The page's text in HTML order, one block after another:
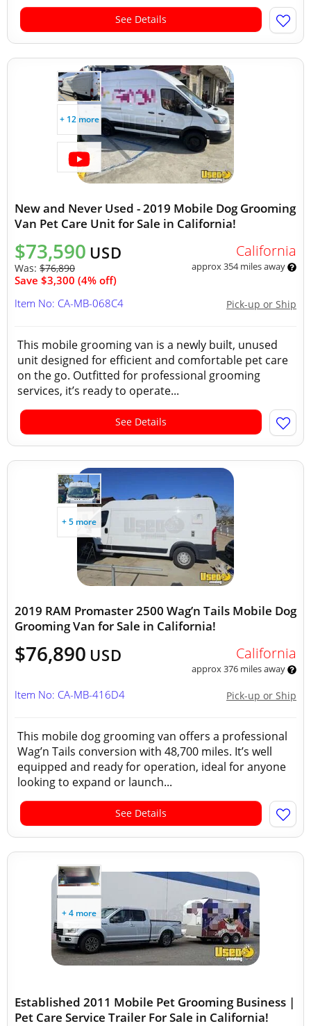
See Details
+ 12 more
New and Never Used - 2019 Mobile Dog Grooming
Van Pet Care Unit for Sale in California!
$73,590 USD
Was: $76,890
Save $3,300 (4% off)
California
approx 354 miles away
Pick-up or Ship
Item No: CA-MB-068C4
This mobile grooming van is a newly built, unused
unit designed for efficient and comfortable pet care
on the go. Outfitted for professional grooming
services, it’s ready to operate...
See Details
+ 5 more
2019 RAM Promaster 2500 Wag’n Tails Mobile Dog
Grooming Van for Sale in California!
$76,890 USD California
approx 376 miles away
Pick-up or Ship
Item No: CA-MB-416D4
This mobile dog grooming van offers a professional
Wag’n Tails conversion with 48,700 miles. It’s well
equipped and ready for operation, ideal for anyone
looking to expand or launch...
See Details
+ 4 more
Established 2011 Mobile Pet Grooming Business |
Pet Care Service Trailer For Sale in California!